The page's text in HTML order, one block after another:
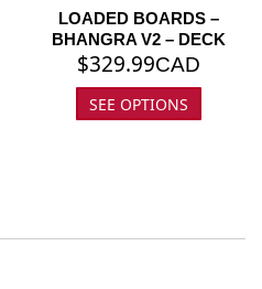
LOADED BOARDS –
BHANGRA V2 – DECK
$329.99CAD
SEE OPTIONS